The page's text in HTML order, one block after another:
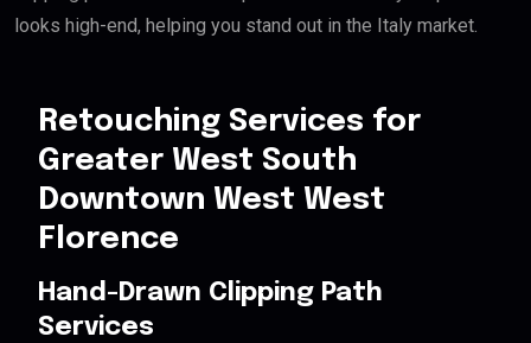
looks high-end, helping you stand out in the Italy market.
Retouching Services for
Greater West South
Downtown West West
Florence
Hand-Drawn Clipping Path
Services